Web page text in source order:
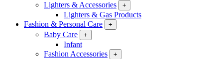
Lighters & Accessories
+
Lighters & Gas Products
Fashion & Personal Care
+
Baby Care +
Infant
Fashion Accessories
+